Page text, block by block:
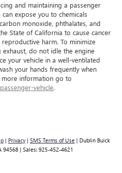
and maintaining a passenger
expose you to chemicals
monoxide, phthalates, and
State of California to cause cancer
harm. To minimize
do not idle the engine
your vehicle in a well-ventilated
your hands frequently when
more information go to
vehicle.
| Privacy | SMS Terms of Use | Dublin Buick
94568 | Sales: 925-452-4621